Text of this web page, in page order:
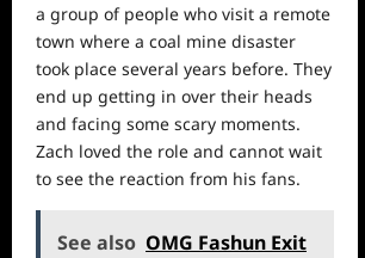
a group of people who visit a remote
town where a coal mine disaster
took place several years before. They
end up getting in over their heads
and facing some scary moments.
Zach loved the role and cannot wait
to see the reaction from his fans.
See also OMG Fashun Exit